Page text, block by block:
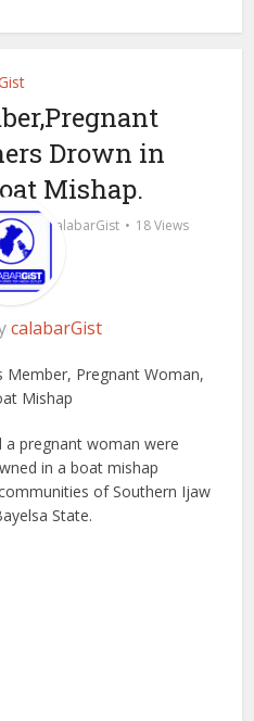
Drown in
Mishap.
by calabarGist 18 Views
calabarGist
Member, Pregnant Woman,
Mishap
pregnant woman were
in a boat mishap
of Southern Ijaw
State.